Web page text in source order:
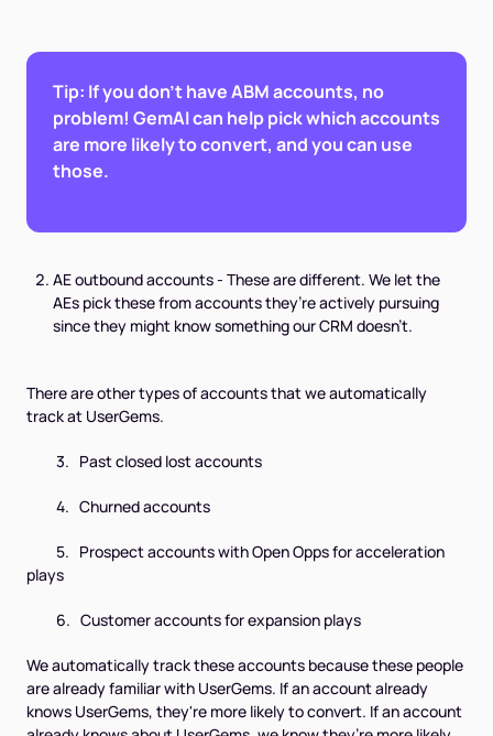
Tip: If you don’t have ABM accounts, no
problem! GemAI can help pick which accounts
are more likely to convert, and you can use
those.
AE outbound accounts - These are different. We let the
AEs pick these from accounts they’re actively pursuing
since they might know something our CRM doesn’t.
There are other types of accounts that we automatically
track at UserGems.
3. Past closed lost accounts
4. Churned accounts
5. Prospect accounts with Open Opps for acceleration
plays
6. Customer accounts for expansion plays
We automatically track these accounts because these people
are already familiar with UserGems. If an account already
knows UserGems, they're more likely to convert. If an account